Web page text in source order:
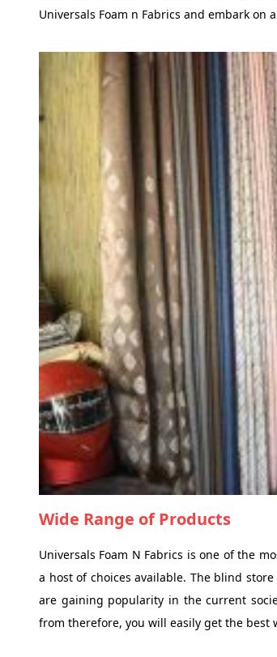
Universals Foam n Fabrics and embark
Wide Range of Products
Universals Foam N Fabrics is one of the
a host of choices available. The blind
are gaining popularity in the current
from therefore, you will easily get the